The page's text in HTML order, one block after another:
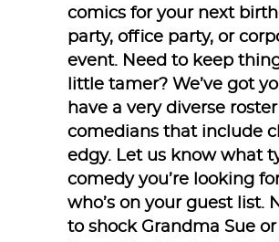
comics for your next
party, office party, or
event. Need to keep
little tamer? We’ve got
have a very diverse
comedians that include
edgy. Let us know what
comedy you’re looking
who’s on your guest list.
to shock Grandma Sue